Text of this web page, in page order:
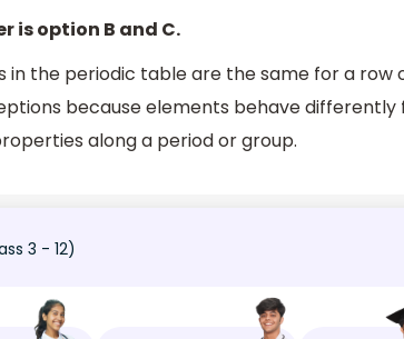
is option B and C.
in the periodic table are the same for a
because elements behave differently
along a period or group.
3 - 12)